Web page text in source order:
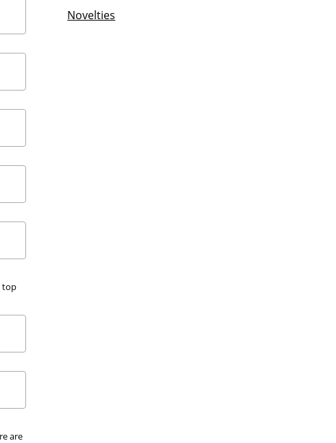
top
are
Novelties